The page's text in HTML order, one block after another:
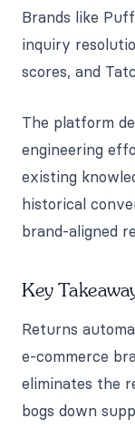
Brands like
inquiry
scores, and
The platform
engineering
existing
historical
brand-aligned
Key
Returns
e-commerce
eliminates the
bogs down